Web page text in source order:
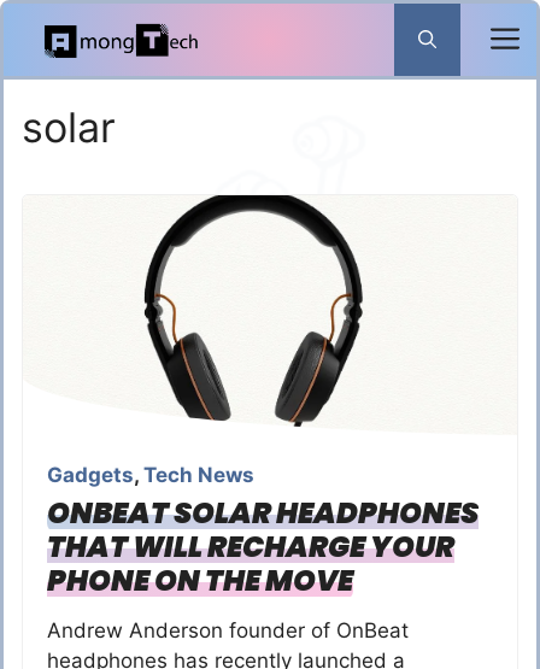
Skip
content
solar
Gadgets, Tech News
ONBEAT SOLAR HEADPHONES
THAT WILL RECHARGE YOUR
PHONE ON THE MOVE
Andrew Anderson founder of OnBeat
headphones has recently launched a